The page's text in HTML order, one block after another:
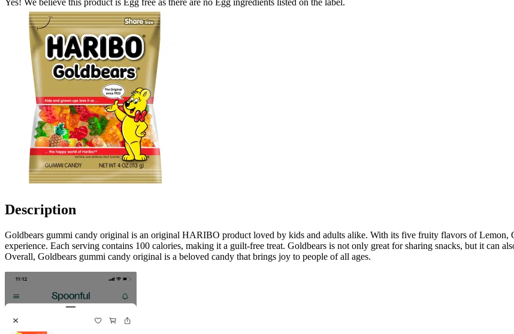
Description
Goldbears gummi candy original is an original HARIBO product loved by kids and adults alike. With its five fruity flavors of Lemon,
experience. Each serving contains 100 calories, making it a guilt-free treat. Goldbears is not only great for sharing snacks, but it can
Overall, Goldbears gummi candy original is a beloved candy that brings joy to people of all ages.